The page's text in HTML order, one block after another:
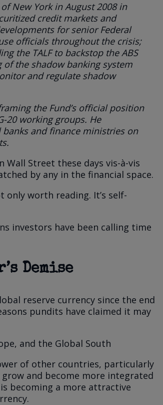
New Yorkin August 2008 in
credit markets and
for senior Federal
officials throughout the crisis;
the TALF to backstop the ABS
the shadow banking system
and regulate shadow
the Fund’s official position
20 working groups. He
and finance ministries on
Street these days vis-à-vis
by any in the financial space.
only worth reading. It’s self-
investors have been calling time
Demise
reserve currency since the end
pundits have claimed it may
and the Global South
of other countries, particularly
grow and become more integrated
becoming a more attractive